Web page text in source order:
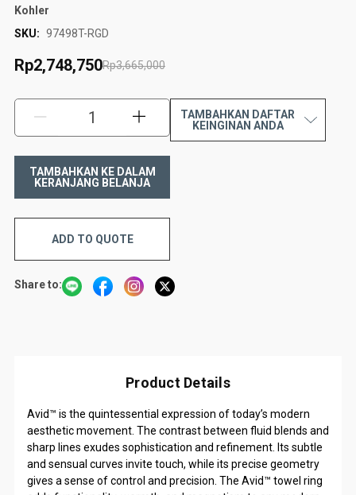
Kohler
SKU: 97498T-RGD
Rp3,665,000
Rp2,748,750
KURANGI: TAMBAH:
ADD TO QUOTE
TAMBAHKAN DAFTAR
KEINGINAN ANDA
Share to:
Product Details
Avid™ is the quintessential expression of today’s modern
aesthetic movement. The contrast between fluid blends and
sharp lines exudes sophistication and refinement. Its subtle
and sensual curves invite touch, while its precise geometry
gives a sense of control and precision. The Avid™ towel ring